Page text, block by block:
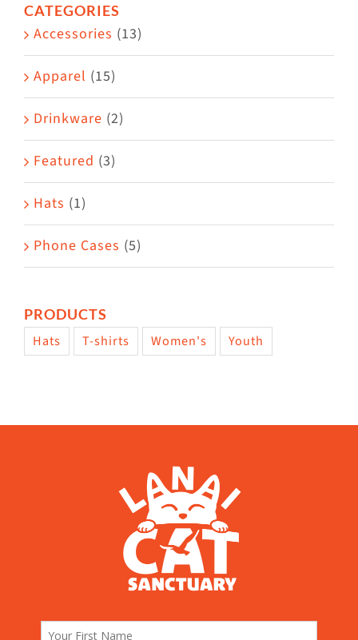
may
be
on
the
product
page
CATEGORIES
Accessories (13)
Apparel (15)
Drinkware (2)
Featured (3)
Hats (1)
Phone Cases (5)
PRODUCTS
Hats T-shirts Women's Youth